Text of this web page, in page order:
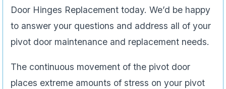
Door Hinges Replacement today. We’d be happy
to answer your questions and address all of your
pivot door maintenance and replacement needs.
The continuous movement of the pivot door
places extreme amounts of stress on your pivot